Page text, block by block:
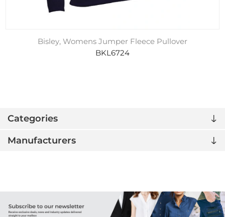
Categories
Manufacturers
Bisley, Womens Jumper Fleece Pullover
BKL6724